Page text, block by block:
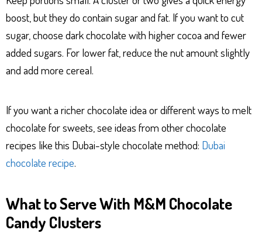
boost, but they do contain sugar and fat. If you want to cut
sugar, choose dark chocolate with higher cocoa and fewer
added sugars. For lower fat, reduce the nut amount slightly
and add more cereal.
If you want a richer chocolate idea or different ways to melt
chocolate for sweets, see ideas from other chocolate
recipes like this Dubai-style chocolate method: Dubai
chocolate recipe.
What to Serve With M&M Chocolate
Candy Clusters